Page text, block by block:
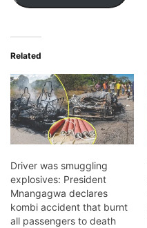
Related
Driver was smuggling
explosives: President
Mnangagwa declares
kombi accident that burnt
all passengers to death